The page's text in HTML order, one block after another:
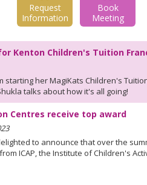
Request
Information
Book
Meeting
Kenton Children's Tuition
starting her MagiKats Children's
talks about how it's all going!
Centres receive top award
to announce that over the
from ICAP, the Institute of Children's